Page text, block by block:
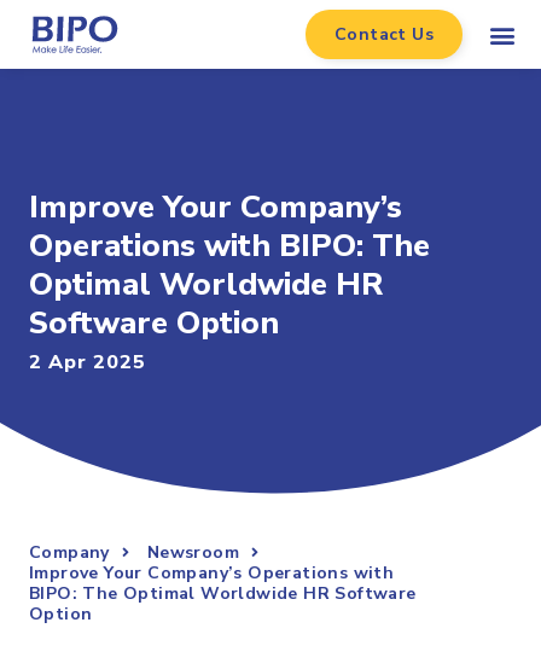
Contact Us
Improve Your Company’s
Operations with BIPO: The
Optimal Worldwide HR
Software Option
2 Apr 2025
Company
Newsroom
Improve Your Company’s Operations with
BIPO: The Optimal Worldwide HR Software
Option